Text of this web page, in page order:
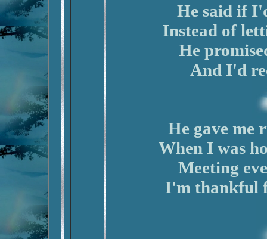
He said if
Instead of
He
And I'd
He gave me
When I was
Meeting
I'm thankful